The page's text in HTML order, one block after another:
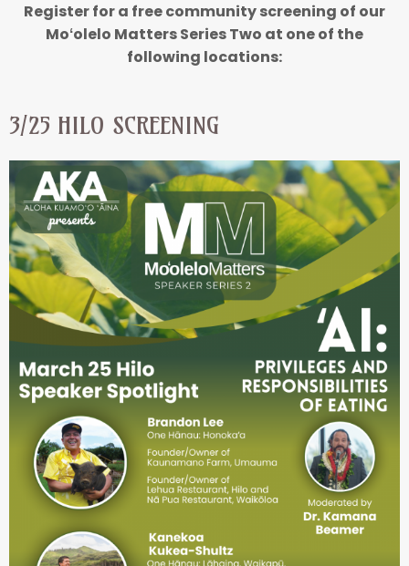
Register for a free community screening of our
Moʻolelo Matters Series Two at one of the
following locations:
3/25 HILO SCREENING